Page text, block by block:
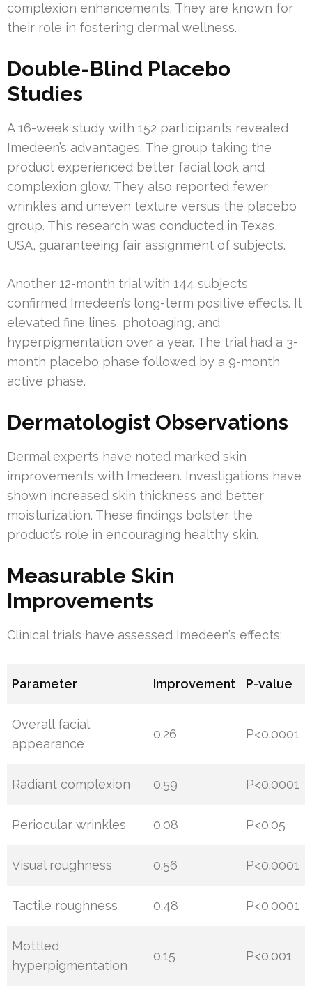
complexion enhancements. They are known for
their role in fostering dermal wellness.
Double-Blind Placebo
Studies
A 16-week study with 152 participants revealed
Imedeen’s advantages. The group taking the
product experienced better facial look and
complexion glow. They also reported fewer
wrinkles and uneven texture versus the placebo
group. This research was conducted in Texas,
USA, guaranteeing fair assignment of subjects.
Another 12-month trial with 144 subjects
confirmed Imedeen’s long-term positive effects. It
elevated fine lines, photoaging, and
hyperpigmentation over a year. The trial had a 3-
month placebo phase followed by a 9-month
active phase.
Dermatologist Observations
Dermal experts have noted marked skin
improvements with Imedeen. Investigations have
shown increased skin thickness and better
moisturization. These findings bolster the
product’s role in encouraging healthy skin.
Measurable Skin
Improvements
Clinical trials have assessed Imedeen’s effects:
Parameter Improvement P-value
Overall facial
appearance
0.26 P<0.0001
Radiant complexion 0.59 P<0.0001
Periocular wrinkles 0.08 P<0.05
Visual roughness 0.56 P<0.0001
Tactile roughness 0.48 P<0.0001
Mottled
hyperpigmentation
0.15 P<0.001